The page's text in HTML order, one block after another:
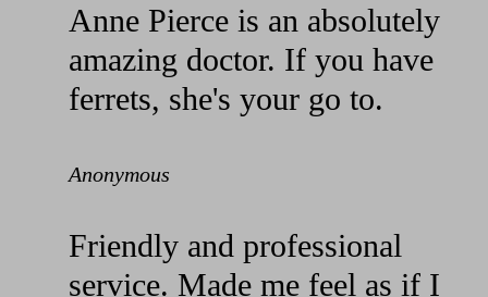
Anne Pierce is an absolutely
amazing doctor. If you have
ferrets, she's your go to.
Anonymous
Friendly and professional
service. Made me feel as if I